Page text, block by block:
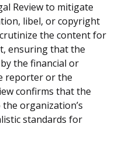
Review to mitigate
libel, or copyright
the content for
ensuring that the
the financial or
reporter or the
confirms that the
organization’s
standards for